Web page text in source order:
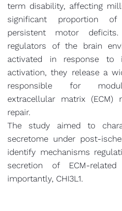
term disability, affecting
significant proportion of
persistent motor
regulators of the brain
activated in response to
activation, they release a
responsible for
extracellular matrix (ECM)
repair.
The study aimed to
secretome under post-
identify mechanisms
secretion of ECM-
importantly, CHI3L1.